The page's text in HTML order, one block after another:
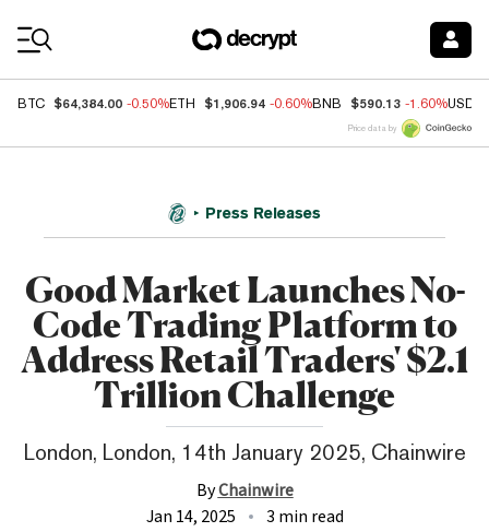
BTC $64,384.00 -0.50%ETH $1,906.94 -0.60%BNB $590.13 -1.60%USDC
Price data by
Press Releases
Good Market Launches No-
Code Trading Platform to
Address Retail Traders' $2.1
Trillion Challenge
London, London, 14th January 2025, Chainwire
ByChainwire
Jan 14, 2025
3 min read